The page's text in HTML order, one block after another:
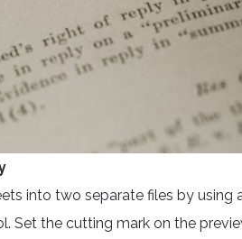
into two separate files by
Set the cutting mark on the